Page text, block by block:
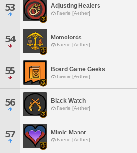
53 Adjusting Healers
Faerie [Aether]
54 Memelords
Faerie [Aether]
55 Board Game Geeks
Faerie [Aether]
56 Black Watch
Faerie [Aether]
57 Mimic Manor
Faerie [Aether]